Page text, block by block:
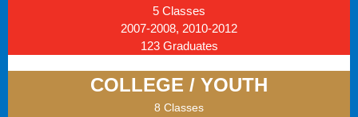
5 Classes
2007-2008, 2010-2012
123 Graduates
COLLEGE / YOUTH
8 Classes